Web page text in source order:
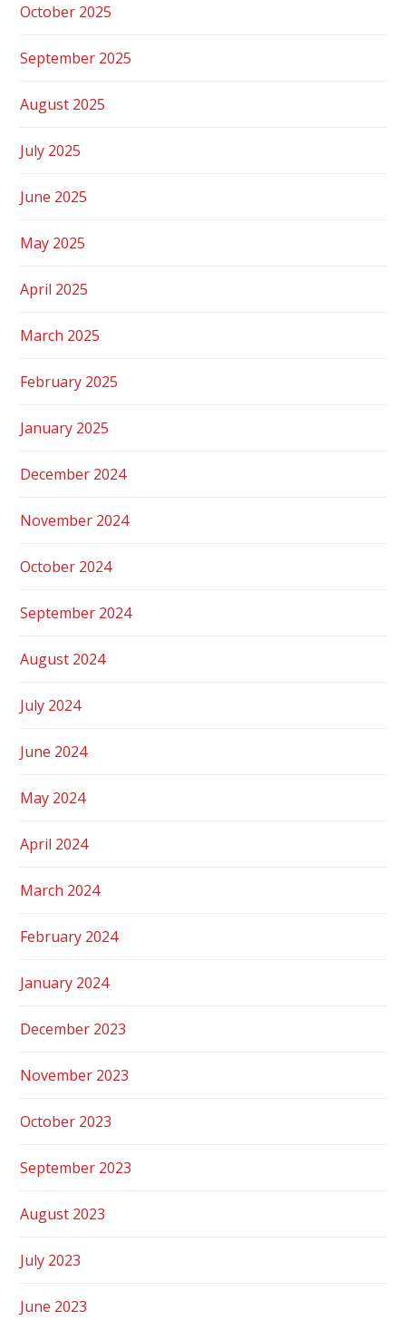
October 2025
September 2025
August 2025
July 2025
June 2025
May 2025
April 2025
March 2025
February 2025
January 2025
December 2024
November 2024
October 2024
September 2024
August 2024
July 2024
June 2024
May 2024
April 2024
March 2024
February 2024
January 2024
December 2023
November 2023
October 2023
September 2023
August 2023
July 2023
June 2023